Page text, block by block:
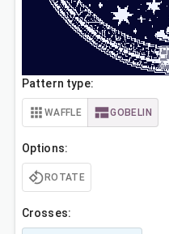
Pattern type:
WAFFLE GOBELIN
Options:
ROTATE
Crosses: